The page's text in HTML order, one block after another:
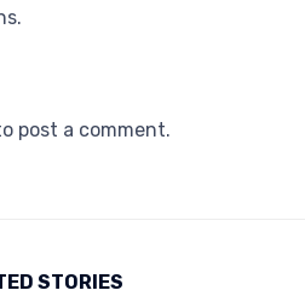
post a comment.
STORIES